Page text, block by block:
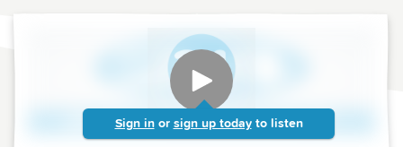
Sign in or sign up today to listen